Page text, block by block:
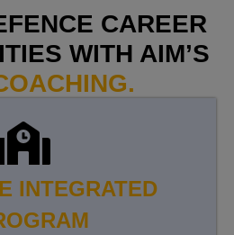
CAREER
WITH AIM’S
INTEGRATED